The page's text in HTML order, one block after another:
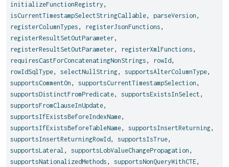
initializeFunctionRegistry ,
isCurrentTimestampSelectStringCallable, parseVersion ,
registerColumnTypes , registerJsonFunctions ,
registerResultSetOutParameter,
registerResultSetOutParameter, registerXmlFunctions ,
requiresCastForConcatenatingNonStrings , rowId ,
rowIdSqlType, selectNullString, supportsAlterColumnType,
supportsCommentOn , supportsCurrentTimestampSelection ,
supportsDistinctFromPredicate, supportsExistsInSelect ,
supportsFromClauseInUpdate,
supportsIfExistsBeforeIndexName,
supportsIfExistsBeforeTableName, supportsInsertReturning,
supportsInsertReturningRowId , supportsIsTrue,
supportsLateral , supportsLobValueChangePropagation ,
supportsNationalizedMethods , supportsNonQueryWithCTE,